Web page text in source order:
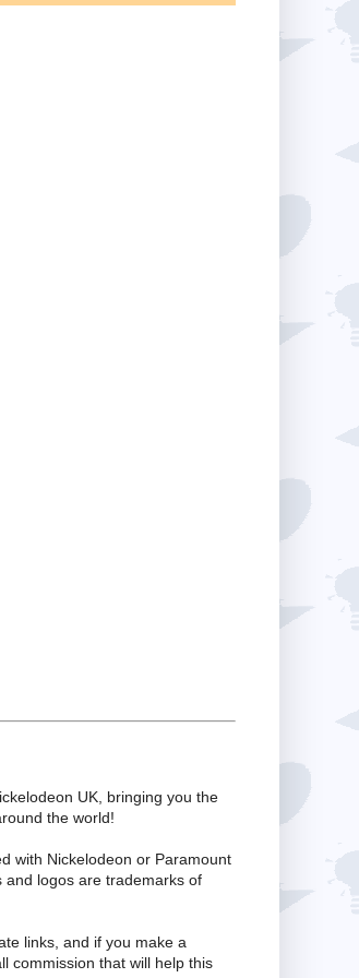
UK, bringing you the
the world!
with Nickelodeon or Paramount
and logos are trademarks of
links, and if you make a
commission that will help this